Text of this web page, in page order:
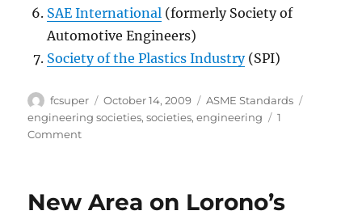
SAE International (formerly Society of
Automotive Engineers)
Society of the Plastics Industry(SPI)
Author
fcsuper
Posted
on
October 14, 2009 Categories
ASME Standards
engineering societies,societies,engineering
1
Commenton
New Area on Lorono’s